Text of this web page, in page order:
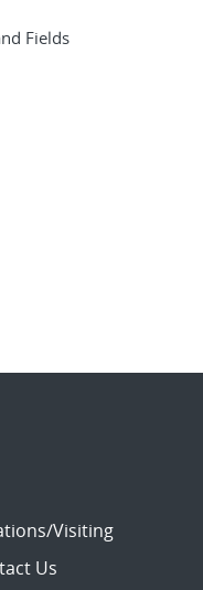
Fields
Visiting
Us